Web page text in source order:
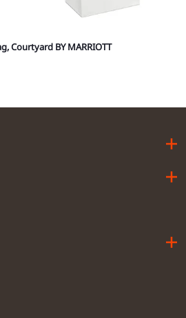
Courtyard BY MARRIOTT